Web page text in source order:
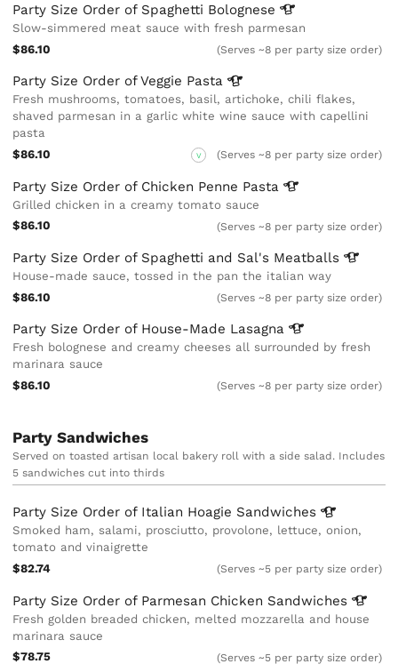
Party Size Order of Spaghetti Bolognese
Slow-simmered meat sauce with fresh parmesan
$86.10
(Serves ~8 per party size order)
Party Size Order of Veggie Pasta
Fresh mushrooms, tomatoes, basil, artichoke, chili flakes,
shaved parmesan in a garlic white wine sauce with capellini
pasta
$86.10
V (Serves ~8 per party size order)
Party Size Order of Chicken Penne Pasta
Grilled chicken in a creamy tomato sauce
$86.10
(Serves ~8 per party size order)
Party Size Order of Spaghetti and Sal's Meatballs
House-made sauce, tossed in the pan the italian way
$86.10
(Serves ~8 per party size order)
Party Size Order of House-Made Lasagna
Fresh bolognese and creamy cheeses all surrounded by fresh
marinara sauce
$86.10
(Serves ~8 per party size order)
Party Sandwiches
Served on toasted artisan local bakery roll with a side salad. Includes
5 sandwiches cut into thirds
Party Size Order of Italian Hoagie Sandwiches
Smoked ham, salami, prosciutto, provolone, lettuce, onion,
tomato and vinaigrette
$82.74
(Serves ~5 per party size order)
Party Size Order of Parmesan Chicken Sandwiches
Fresh golden breaded chicken, melted mozzarella and house
marinara sauce
$78.75
(Serves ~5 per party size order)